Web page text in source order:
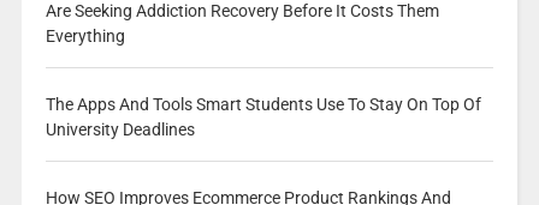
Are Seeking Addiction Recovery Before It Costs Them
Everything
The Apps And Tools Smart Students Use To Stay On Top Of
University Deadlines
How SEO Improves Ecommerce Product Rankings And